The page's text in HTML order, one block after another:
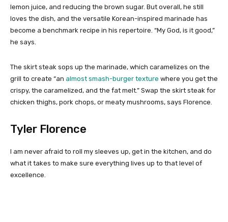
lemon juice, and reducing the brown sugar. But overall, he still
loves the dish, and the versatile Korean-inspired marinade has
become a benchmark recipe in his repertoire. “My God, is it good,”
he says.
The skirt steak sops up the marinade, which caramelizes on the
grill to create “an almost smash-burger texture where you get the
crispy, the caramelized, and the fat melt.” Swap the skirt steak for
chicken thighs, pork chops, or meaty mushrooms, says Florence.
Tyler Florence
I am never afraid to roll my sleeves up, get in the kitchen, and do
what it takes to make sure everything lives up to that level of
excellence.